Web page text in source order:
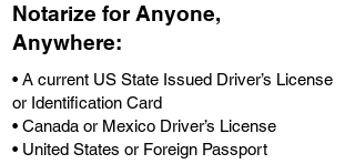
Notarize for Anyone,
Anywhere:
• A current US State Issued Driver’s License
or Identification Card
• Canada or Mexico Driver’s License
• United States or Foreign Passport